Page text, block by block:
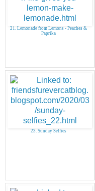
21. Lemonade from Lemons - Peaches &
Paprika
23. Sunday Selfies